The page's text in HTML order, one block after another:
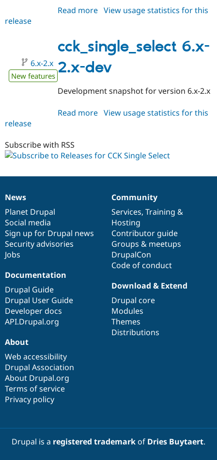
Read more about
2.0
View usage statistics for this
release
cck_single_select 6.x-
2.x-dev
6.x-2.x
New features
Development snapshot for version 6.x-2.x
Read more about
dev
View usage statistics for this
release
Subscribe with RSS
News
items
News
Planet Drupal
Social media
Sign up for Drupal news
Security advisories
Jobs
Our
community
Community
Services, Training &
Hosting
Contributor guide
Groups & meetups
DrupalCon
Code of conduct
Documentation
Documentation
Drupal Guide
Drupal User Guide
Developer docs
API.Drupal.org
Drupal
code
base
Download & Extend
Drupal core
Modules
Themes
Distributions
Governance
of
community
About
Web accessibility
Drupal Association
About Drupal.org
Terms of service
Privacy policy
Drupal is a registered trademarkof Dries Buytaert.